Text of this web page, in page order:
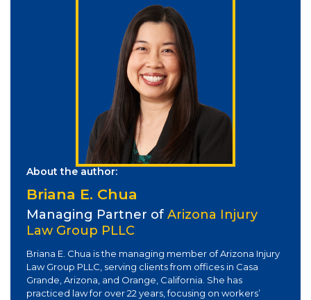
About the author:
Briana E. Chua
Managing Partner of Arizona Injury
Law Group PLLC
Briana E. Chua is the managing member of Arizona Injury
Law Group PLLC, serving clients from offices in Casa
Grande, Arizona, and Orange, California. She has
practiced law for over 22 years, focusing on workers’